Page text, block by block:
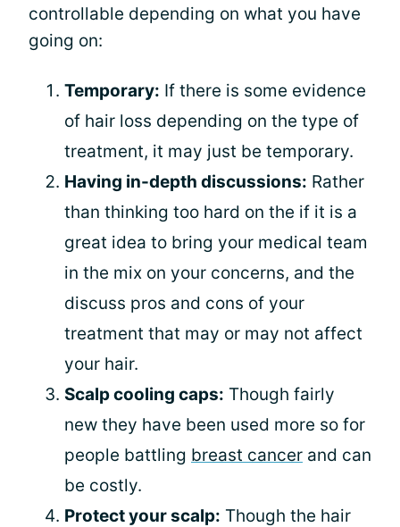
controllable depending on what you have
going on:
Temporary: If there is some evidence
of hair loss depending on the type of
treatment, it may just be temporary.
Having in-depth discussions: Rather
than thinking too hard on the if it is a
great idea to bring your medical team
in the mix on your concerns, and the
discuss pros and cons of your
treatment that may or may not affect
your hair.
Scalp cooling caps: Though fairly
new they have been used more so for
people battling breast cancer and can
be costly.
Protect your scalp: Though the hair